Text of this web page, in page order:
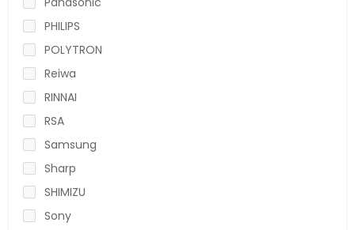
PHILIPS
POLYTRON
Reiwa
RINNAI
RSA
Samsung
Sharp
SHIMIZU
Sony